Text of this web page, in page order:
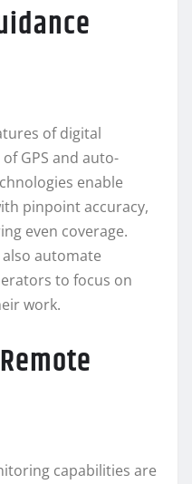
of digital
GPS and auto-
enable
pinpoint accuracy,
even coverage.
automate
to focus on
work.
capabilities are